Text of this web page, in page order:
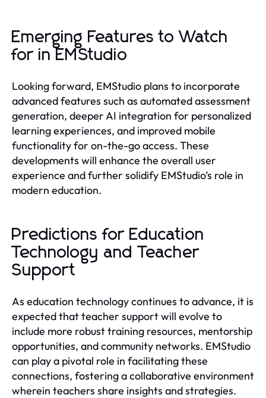
Emerging Features to Watch
for in EMStudio
Looking forward, EMStudio plans to incorporate
advanced features such as automated assessment
generation, deeper AI integration for personalized
learning experiences, and improved mobile
functionality for on-the-go access. These
developments will enhance the overall user
experience and further solidify EMStudio’s role in
modern education.
Predictions for Education
Technology and Teacher
Support
As education technology continues to advance, it is
expected that teacher support will evolve to
include more robust training resources, mentorship
opportunities, and community networks. EMStudio
can play a pivotal role in facilitating these
connections, fostering a collaborative environment
wherein teachers share insights and strategies.